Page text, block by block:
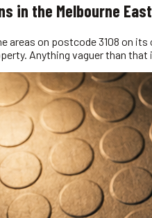
in the Melbourne East
areas on postcode 3108 on
Anything vaguer than